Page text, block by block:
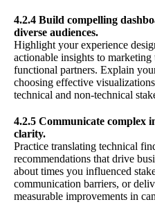
4.2.4 Build compelling
diverse audiences.
Highlight your experience
actionable insights to marketing
functional partners. Explain
choosing effective
technical and non-technical
4.2.5 Communicate complex
clarity.
Practice translating technical
recommendations that drive
about times you influenced
communication barriers, or
measurable improvements in